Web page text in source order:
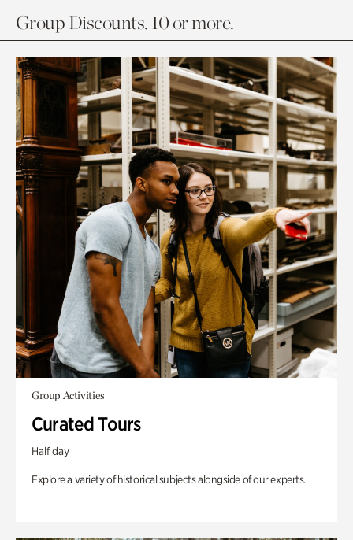
Group Discounts. 10 or more.
Group Activities
Curated Tours
Half day
Explore a variety of historical subjects alongside of our experts.